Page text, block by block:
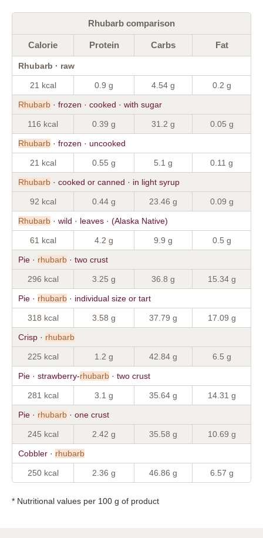
Rhubarb comparison
Calorie Protein Carbs Fat
Rhubarb · raw
21 kcal 0.9 g 4.54 g 0.2 g
Rhubarb · frozen · cooked · with sugar
116 kcal 0.39 g 31.2 g 0.05 g
Rhubarb · frozen · uncooked
21 kcal 0.55 g 5.1 g 0.11 g
Rhubarb · cooked or canned · in light syrup
92 kcal 0.44 g 23.46 g 0.09 g
Rhubarb · wild · leaves · (Alaska Native)
61 kcal 4.2 g 9.9 g 0.5 g
Pie · rhubarb · two crust
296 kcal 3.25 g 36.8 g 15.34 g
Pie · rhubarb · individual size or tart
318 kcal 3.58 g 37.79 g 17.09 g
Crisp · rhubarb
225 kcal 1.2 g 42.84 g 6.5 g
Pie · strawberry-rhubarb · two crust
281 kcal 3.1 g 35.64 g 14.31 g
Pie · rhubarb · one crust
245 kcal 2.42 g 35.58 g 10.69 g
Cobbler · rhubarb
250 kcal 2.36 g 46.86 g 6.57 g
* Nutritional values per 100 g of product